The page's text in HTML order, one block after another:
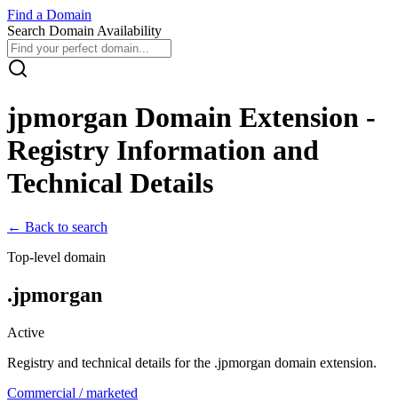
Find a Domain
Search Domain Availability
jpmorgan Domain Extension -
Registry Information and
Technical Details
← Back to search
Top-level domain
.jpmorgan
Active
Registry and technical details for the .jpmorgan domain extension.
Commercial / marketed